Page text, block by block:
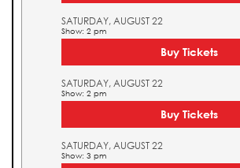
SATURDAY, AUGUST 22
Show: 2 pm
Buy Tickets
SATURDAY, AUGUST 22
Show: 2 pm
Buy Tickets
SATURDAY, AUGUST 22
Show: 3 pm